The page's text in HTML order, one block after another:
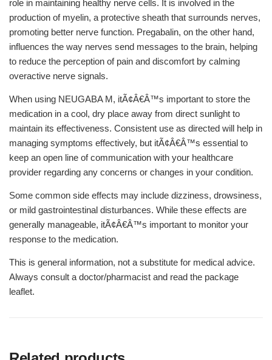
role in maintaining healthy nerve cells. It is involved in the
production of myelin, a protective sheath that surrounds nerves,
promoting better nerve function. Pregabalin, on the other hand,
influences the way nerves send messages to the brain, helping
to reduce the perception of pain and discomfort by calming
overactive nerve signals.
When using NEUGABA M, itÃ¢Â€Â™s important to store the
medication in a cool, dry place away from direct sunlight to
maintain its effectiveness. Consistent use as directed will help in
managing symptoms effectively, but itÃ¢Â€Â™s essential to
keep an open line of communication with your healthcare
provider regarding any concerns or changes in your condition.
Some common side effects may include dizziness, drowsiness,
or mild gastrointestinal disturbances. While these effects are
generally manageable, itÃ¢Â€Â™s important to monitor your
response to the medication.
This is general information, not a substitute for medical advice.
Always consult a doctor/pharmacist and read the package
leaflet.